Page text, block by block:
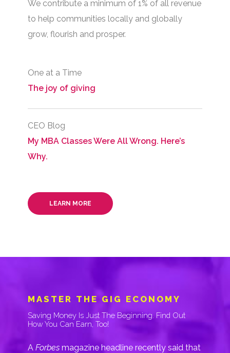
We contribute a minimum of 1% of all revenue
to help communities locally and globally
grow, flourish and prosper.
One at a Time
The joy of giving
CEO Blog
My MBA Classes Were All Wrong. Here’s
Why.
LEARN MORE
MASTER THE GIG ECONOMY
Saving Money Is Just The Beginning. Find Out
How You Can Earn, Too!
A Forbesmagazine headline recently said that